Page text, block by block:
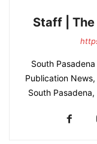
Staff | The
South
Publication
South